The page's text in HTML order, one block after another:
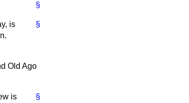
§
§
is
Old Ago
§
is